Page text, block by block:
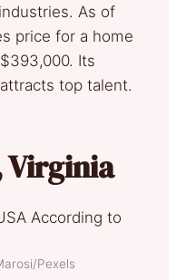
As of
price for a home
Its
top talent.
Virginia
Pexels